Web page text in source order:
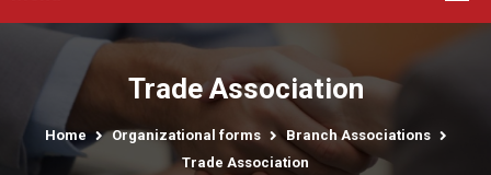
Trade Association
Home Organizational forms
Branch Associations
Trade Association